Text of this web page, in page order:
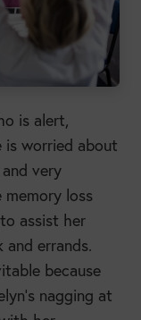
is alert,
is worried about
very
memory loss
assist her
errands.
because
nagging at